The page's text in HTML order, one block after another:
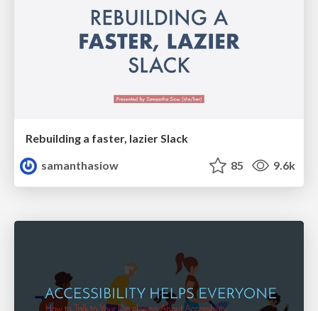
Rebuilding a faster, lazier Slack
samanthasiow
85 9.6k